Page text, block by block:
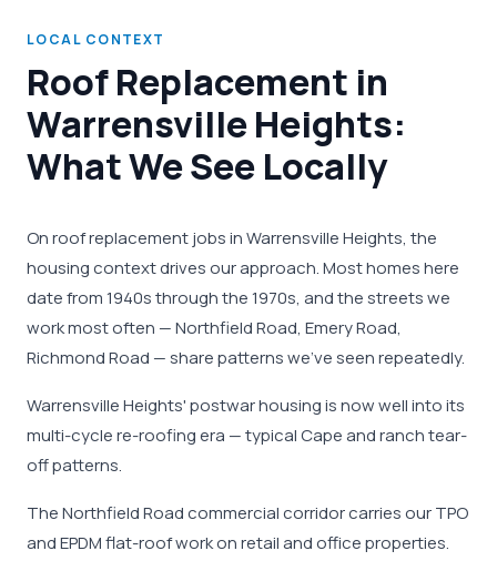
LOCAL CONTEXT
Roof Replacement in
Warrensville Heights:
What We See Locally
On roof replacement jobs in Warrensville Heights, the
housing context drives our approach. Most homes here
date from 1940s through the 1970s, and the streets we
work most often — Northfield Road, Emery Road,
Richmond Road — share patterns we've seen repeatedly.
Warrensville Heights' postwar housing is now well into its
multi-cycle re-roofing era — typical Cape and ranch tear-
off patterns.
The Northfield Road commercial corridor carries our TPO
and EPDM flat-roof work on retail and office properties.